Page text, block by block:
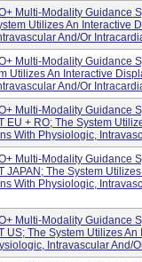
Multi-Modality Guidance
Utilizes An Interactive
And/or
Multi-Modality Guidance
Utilizes An Interactive
And/or
Multi-Modality Guidance
EU + RO; The System
With Physiologic,
Multi-Modality Guidance
JAPAN; The System
With Physiologic,
Multi-Modality Guidance
US; The System Utilizes An
Intravascular And/